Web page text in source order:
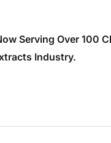
Serving Over 100
Industry.